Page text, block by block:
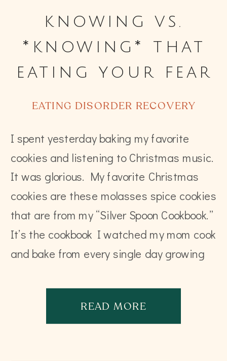
knowing vs.
*knowing* that
eating your fear
food is okay
I spent yesterday baking my favorite
cookies and listening to Christmas music.
It was glorious. My favorite Christmas
cookies are these molasses spice cookies
that are from my “Silver Spoon Cookbook.”
It’s the cookbook I watched my mom cook
and bake from every single day growing
wrote all […]
READ MORE
EATING DISORDER RECOVERY